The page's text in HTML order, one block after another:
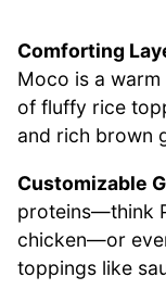
Comforting
Moco is a
of fluffy rice
and rich brown
Customizable
proteins—think
chicken—or
toppings like